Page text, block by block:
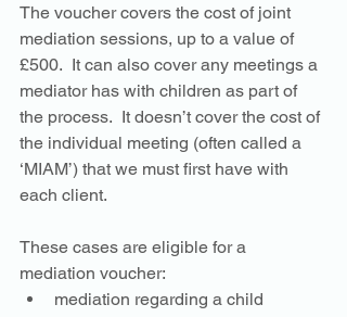
The voucher covers the cost of joint
mediation sessions, up to a value of
£500.  It can also cover any meetings a
mediator has with children as part of
the process.  It doesn’t cover the cost of
the individual meeting (often called a
‘MIAM’) that we must first have with
each client.
These cases are eligible for a
mediation voucher:
mediation regarding a child